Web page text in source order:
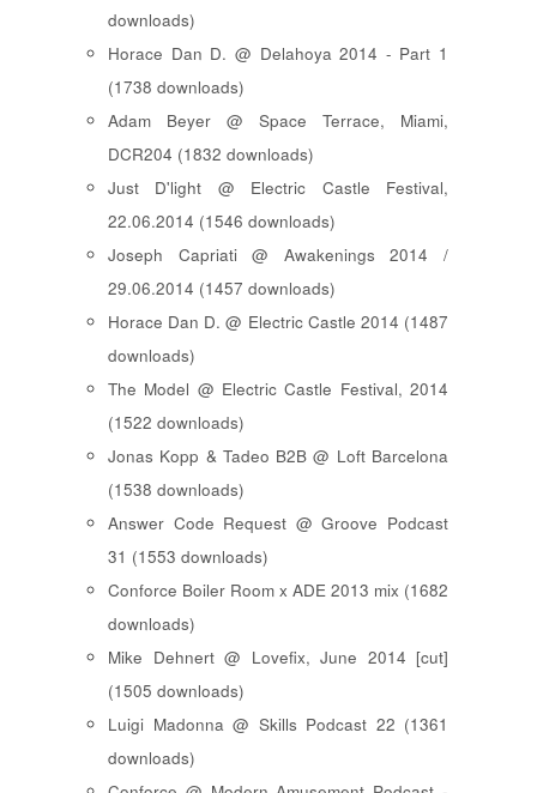
downloads)
Horace Dan D. @ Delahoya 2014 - Part 1
(1738 downloads)
Adam Beyer @ Space Terrace, Miami,
DCR204 (1832 downloads)
Just D'light @ Electric Castle Festival,
22.06.2014 (1546 downloads)
Joseph Capriati @ Awakenings 2014 /
29.06.2014 (1457 downloads)
Horace Dan D. @ Electric Castle 2014 (1487
downloads)
The Model @ Electric Castle Festival, 2014
(1522 downloads)
Jonas Kopp & Tadeo B2B @ Loft Barcelona
(1538 downloads)
Answer Code Request @ Groove Podcast
31 (1553 downloads)
Conforce Boiler Room x ADE 2013 mix (1682
downloads)
Mike Dehnert @ Lovefix, June 2014 [cut]
(1505 downloads)
Luigi Madonna @ Skills Podcast 22 (1361
downloads)